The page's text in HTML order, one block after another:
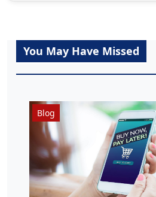
You May Have Missed
Blog